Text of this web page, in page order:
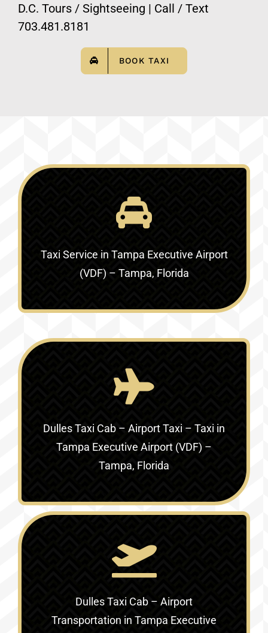
D.C. Tours / Sightseeing | Call / Text
703.481.8181
BOOK TAXI
Taxi Service in Tampa Executive Airport
(VDF) – Tampa, Florida
Dulles Taxi Cab – Airport Taxi – Taxi in
Tampa Executive Airport (VDF) –
Tampa, Florida
Dulles Taxi Cab – Airport
Transportation in Tampa Executive